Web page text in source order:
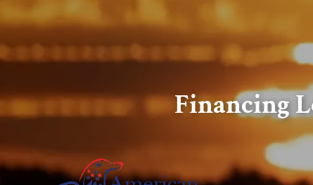
Skip to main content
Financing